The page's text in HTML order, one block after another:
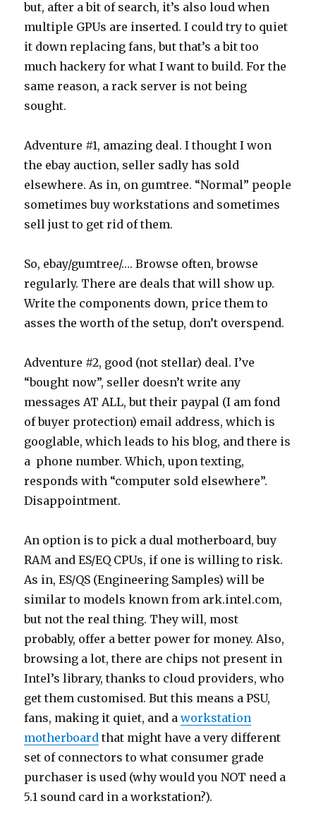
but, after a bit of search, it’s also loud when
multiple GPUs are inserted. I could try to quiet
it down replacing fans, but that’s a bit too
much hackery for what I want to build. For the
same reason, a rack server is not being
sought.
Adventure #1, amazing deal. I thought I won
the ebay auction, seller sadly has sold
elsewhere. As in, on gumtree. “Normal” people
sometimes buy workstations and sometimes
sell just to get rid of them.
So, ebay/gumtree/…. Browse often, browse
regularly. There are deals that will show up.
Write the components down, price them to
asses the worth of the setup, don’t overspend.
Adventure #2, good (not stellar) deal. I’ve
“bought now”, seller doesn’t write any
messages AT ALL, but their paypal (I am fond
of buyer protection) email address, which is
googlable, which leads to his blog, and there is
a phone number. Which, upon texting,
responds with “computer sold elsewhere”.
Disappointment.
An option is to pick a dual motherboard, buy
RAM and ES/EQ CPUs, if one is willing to risk.
As in, ES/QS (Engineering Samples) will be
similar to models known from ark.intel.com,
but not the real thing. They will, most
probably, offer a better power for money. Also,
browsing a lot, there are chips not present in
Intel’s library, thanks to cloud providers, who
get them customised. But this means a PSU,
fans, making it quiet, and aworkstation
motherboard that might have a very different
set of connectors to what consumer grade
purchaser is used (why would you NOT need a
5.1 sound card in a workstation?).